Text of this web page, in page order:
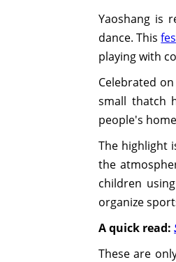
Yaoshang is
dance. This
playing with
Celebrated
small thatch
people's
The highlight
the
children
organize
A quick read:
These are